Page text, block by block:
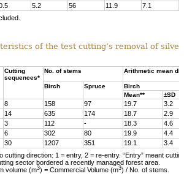
5.2 56 11.9 7.1
of the test cutting’s removal of
Cutting
sequences*
No. of stems Arithmetic mean
Birch Spruce
Birch
Mean**
±SD
8 158 97 19.7
3.2
14 635 174 18.7
2.9
3 112 - 18.3
4.6
6 302 80 19.9
4.4
30 1207 351 19.1
3.4
cutting direction: 1 = entry, 2 = re-entry. “Entry” meant
sector bordered a recently managed forest area.
volume (m3) = Commercial Volume (m3) / No. of stems.